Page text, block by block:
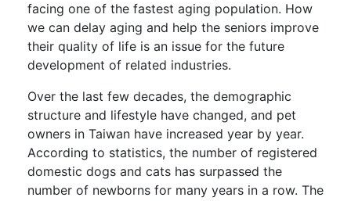
facing one of the fastest aging population. How
we can delay aging and help the seniors improve
their quality of life is an issue for the future
development of related industries.
Over the last few decades, the demographic
structure and lifestyle have changed, and pet
owners in Taiwan have increased year by year.
According to statistics, the number of registered
domestic dogs and cats has surpassed the
number of newborns for many years in a row. The